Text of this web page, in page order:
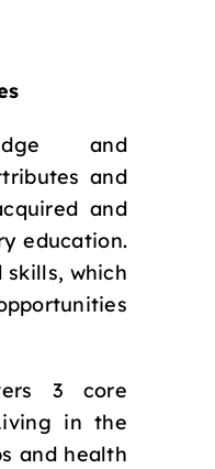
and
and
and
education.
skills, which
3 core
in the
and health